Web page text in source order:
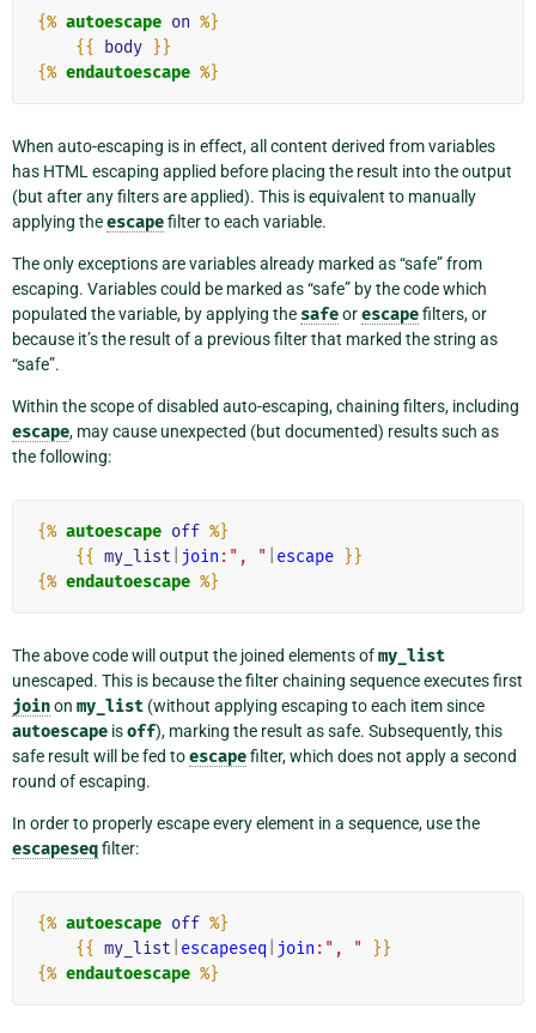
{% autoescape on %}
{{
body }}
{% endautoescape %}
When auto-escaping is in effect, all content derived from variables
has HTML escaping applied before placing the result into the output
(but after any filters are applied). This is equivalent to manually
applying theescapefilter to each variable.
The only exceptions are variables already marked as “safe” from
escaping. Variables could be marked as “safe” by the code which
populated the variable, by applying the safeorescapefilters, or
because it’s the result of a previous filter that marked the string as
“safe”.
Within the scope of disabled auto-escaping, chaining filters, including
escape, may cause unexpected (but documented) results such as
the following:
{% autoescape off %}
{{ my_list join :", " escape }}
{% endautoescape %}
The above code will output the joined elements ofmy_list
unescaped. This is because the filter chaining sequence executes first
joinon my_list (without applying escaping to each item since
autoescape isoff), marking the result as safe. Subsequently, this
safe result will be fed toescapefilter, which does not apply a second
round of escaping.
In order to properly escape every element in a sequence, use the
escapeseqfilter:
{% autoescape off %}
{{ my_list escapeseq join :", "
}}
{% endautoescape %}